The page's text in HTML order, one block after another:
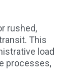
rushed,
This
load
processes,